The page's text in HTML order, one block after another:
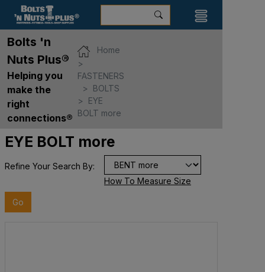
Bolts 'n
Nuts Plus®
Helping you
make the
right
connections®
Home
FASTENERS
BOLTS
EYE
BOLT more
EYE BOLT more
Refine Your Search By:
How To Measure Size
Go